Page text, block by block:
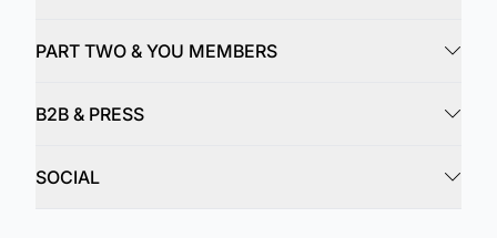
PART TWO & YOU MEMBERS
B2B & PRESS
SOCIAL